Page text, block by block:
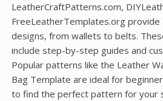
LeatherCraftPatterns.com,
FreeLeatherTemplates.org provide
designs, from wallets to belts.
include step-by-step guides and
Popular patterns like the Leather
Bag Template are ideal for
to find the perfect pattern for your